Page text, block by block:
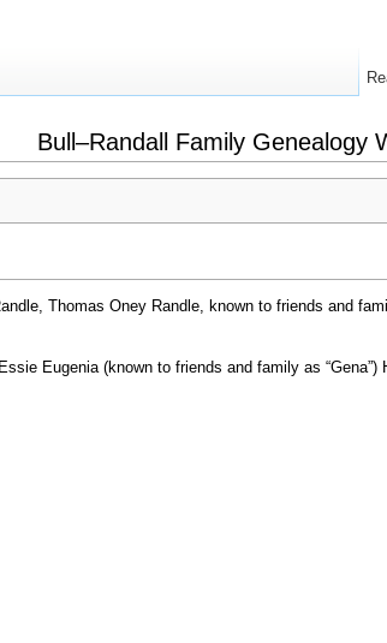
Bull–Randall Family Genealogy
Thomas Oney Randle, known to friends and
Eugenia (known to friends and family as “Gena”)